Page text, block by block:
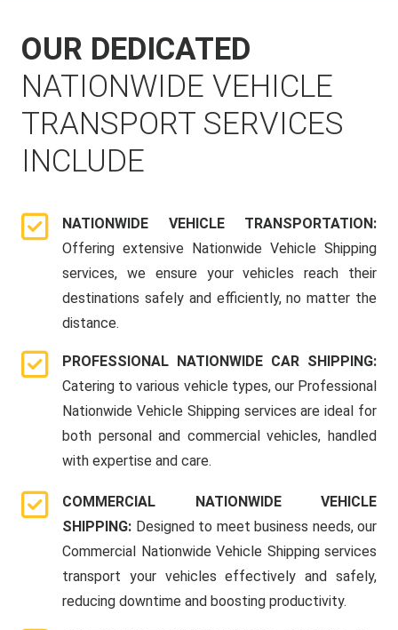
OUR DEDICATED
NATIONWIDE VEHICLE
TRANSPORT SERVICES
INCLUDE
NATIONWIDE VEHICLE TRANSPORTATION:
Offering extensive Nationwide Vehicle Shipping
services, we ensure your vehicles reach their
destinations safely and efficiently, no matter the
distance.
PROFESSIONAL NATIONWIDE CAR SHIPPING:
Catering to various vehicle types, our Professional
Nationwide Vehicle Shipping services are ideal for
both personal and commercial vehicles, handled
with expertise and care.
COMMERCIAL NATIONWIDE VEHICLE
SHIPPING: Designed to meet business needs, our
Commercial Nationwide Vehicle Shipping services
transport your vehicles effectively and safely,
reducing downtime and boosting productivity.